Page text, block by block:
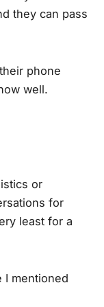
they can pass
phone
well.
or
for
least for a
I mentioned